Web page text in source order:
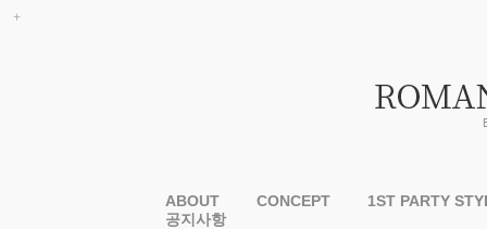
ABOUT CONCEPT
1ST PARTY
공지사항